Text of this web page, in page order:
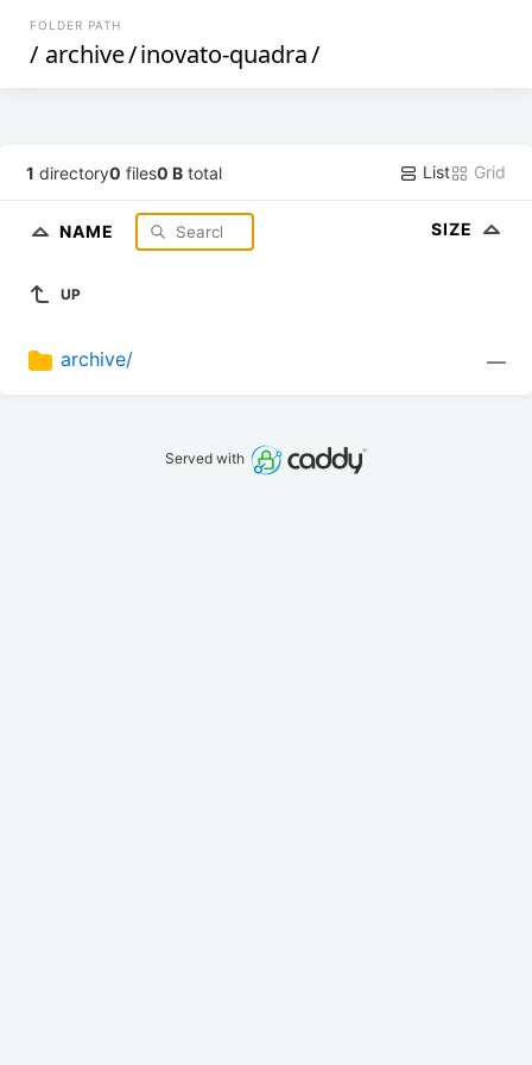
FOLDER PATH
/ archive/inovato-quadra/
1 directory0 files0 B total List Grid
NAME SIZE
UP
archive/ —
Served with